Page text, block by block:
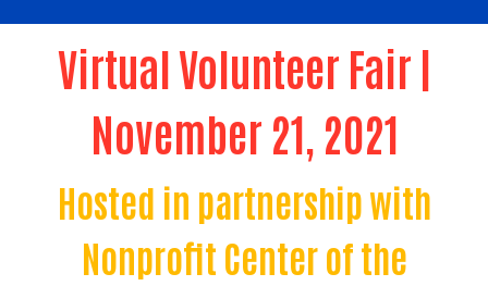
Virtual Volunteer Fair |
November 21, 2021
Hosted in partnership with
Nonprofit Center of the